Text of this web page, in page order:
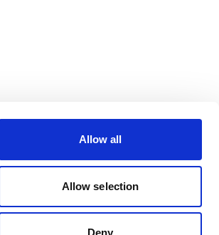
Allow all
Allow selection
Deny